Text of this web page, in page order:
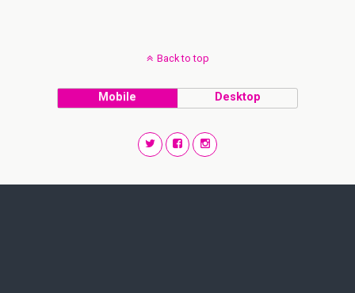
Back to top
Mobile Desktop